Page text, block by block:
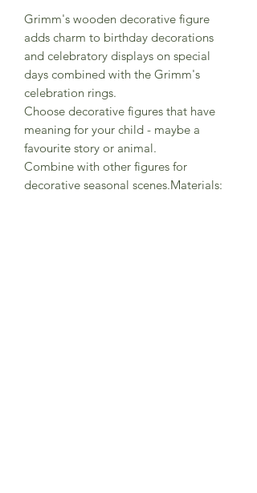
Grimm's wooden decorative figure
adds charm to birthday decorations
and celebratory displays on special
days combined with the Grimm's
celebration rings.
Choose decorative figures that have
meaning for your child - maybe a
favourite story or animal.
Combine with other figures for
decorative seasonal scenes.Materials: